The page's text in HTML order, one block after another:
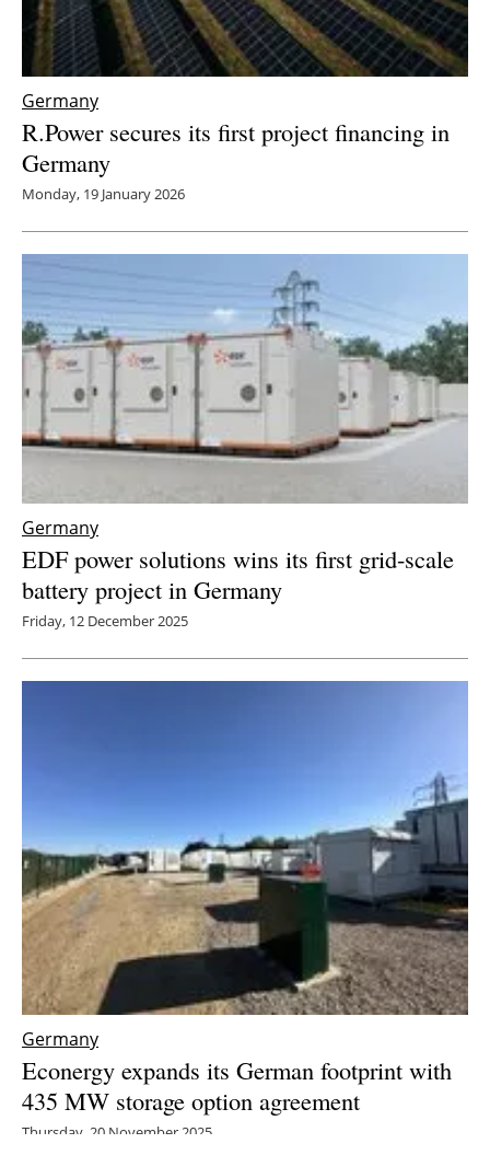
Germany
R.Power secures its first project financing in
Germany
Monday, 19 January 2026
Germany
EDF power solutions wins its first grid-scale
battery project in Germany
Friday, 12 December 2025
Germany
Econergy expands its German footprint with
435 MW storage option agreement
Thursday, 20 November 2025